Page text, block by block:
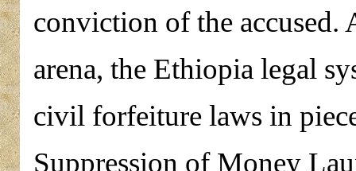
conviction of the accused.
arena, the Ethiopia legal
civil forfeiture laws in
Suppression of Money